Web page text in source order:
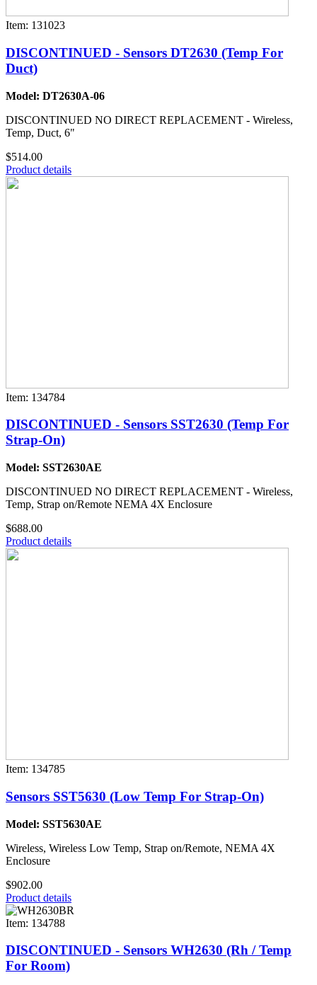
Item: 131023
DISCONTINUED - Sensors DT2630 (Temp For
Duct)
Model: DT2630A-06
DISCONTINUED NO DIRECT REPLACEMENT - Wireless,
Temp, Duct, 6"
$514.00
Product details
Item: 134784
DISCONTINUED - Sensors SST2630 (Temp For
Strap-On)
Model: SST2630AE
DISCONTINUED NO DIRECT REPLACEMENT - Wireless,
Temp, Strap on/Remote NEMA 4X Enclosure
$688.00
Product details
Item: 134785
Sensors SST5630 (Low Temp For Strap-On)
Model: SST5630AE
Wireless, Wireless Low Temp, Strap on/Remote, NEMA 4X
Enclosure
$902.00
Product details
Item: 134788
DISCONTINUED - Sensors WH2630 (Rh / Temp
For Room)